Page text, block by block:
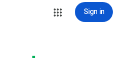
Sign in